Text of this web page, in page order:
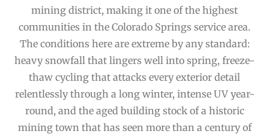
mining district, making it one of the highest
communities in the Colorado Springs service area.
The conditions here are extreme by any standard:
heavy snowfall that lingers well into spring, freeze-
thaw cycling that attacks every exterior detail
relentlessly through a long winter, intense UV year-
round, and the aged building stock of a historic
mining town that has seen more than a century of